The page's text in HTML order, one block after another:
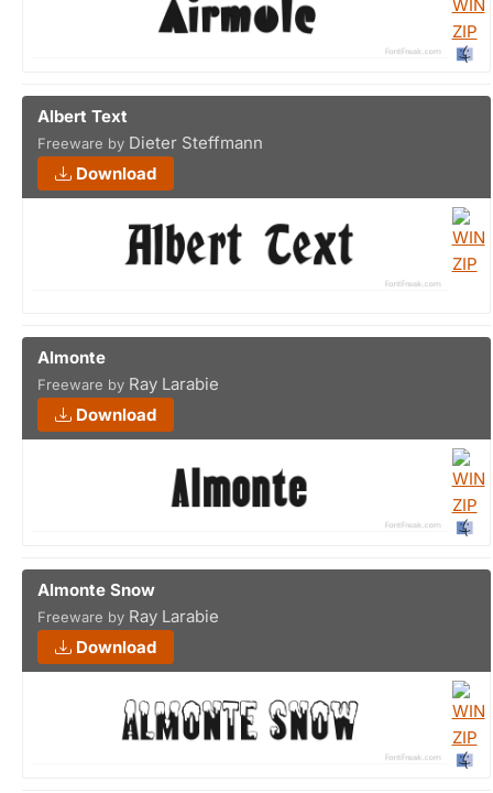
Albert Text
Freeware by Dieter Steffmann
Download
Almonte
Freeware by Ray Larabie
Download
Almonte Snow
Freeware by Ray Larabie
Download